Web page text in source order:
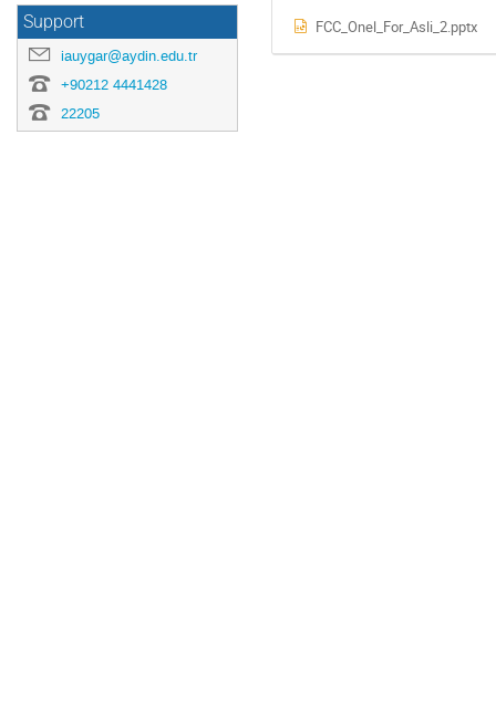
Support
iauygar@aydin.edu.tr
+90212 4441428
22205
FCC_Onel_For_Asli_2.pptx